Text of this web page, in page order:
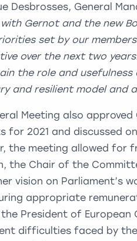
Desbrosses, General
Gernot and the new
set by our
over the next two
the role and
and resilient model and
Meeting also
for 2021 and discussed
the meeting allowed for
the Chair of the
vision on Parliament’s
appropriate
the President of
difficulties faced by the